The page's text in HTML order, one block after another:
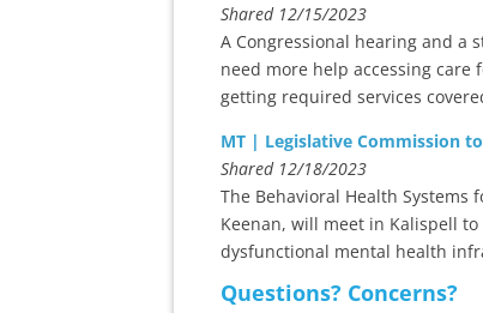
Shared 12/15/2023
A Congressional hearing and a
need more help accessing
getting required services
MT | Legislative Commission
Shared 12/18/2023
The Behavioral Health Systems
Keenan, will meet in Kalispell
dysfunctional mental health
Questions? Concerns?